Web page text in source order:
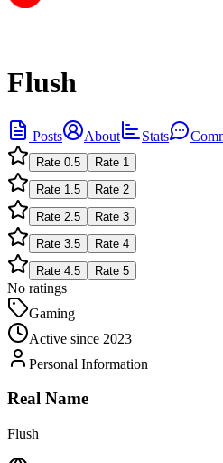
Flush
Posts About Stats
Rate 0.5 Rate 1
Rate 1.5 Rate 2
Rate 2.5 Rate 3
Rate 3.5 Rate 4
Rate 4.5 Rate 5
No ratings
Gaming
Active since 2023
Personal Information
Real Name
Flush